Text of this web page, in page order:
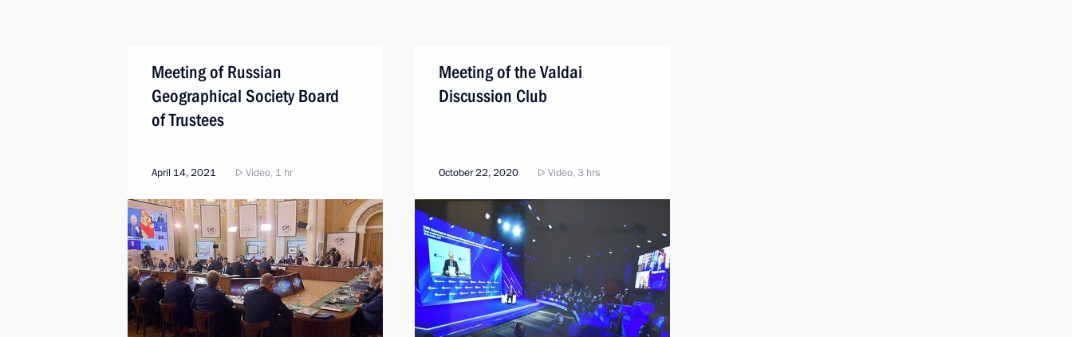
Meeting of Russian
Geographical Society Board
of Trustees
April 14, 2021 Video, 1 hr
Meeting of the Valdai
Discussion Club
October 22, 2020 Video, 3 hrs